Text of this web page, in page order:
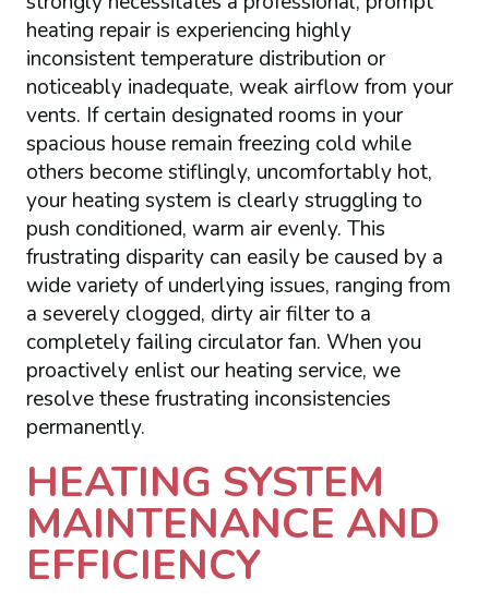
heating repair is experiencing highly
inconsistent temperature distribution or
noticeably inadequate, weak airflow from your
vents. If certain designated rooms in your
spacious house remain freezing cold while
others become stiflingly, uncomfortably hot,
your heating system is clearly struggling to
push conditioned, warm air evenly. This
frustrating disparity can easily be caused by a
wide variety of underlying issues, ranging from
a severely clogged, dirty air filter to a
completely failing circulator fan. When you
proactively enlist our heating service, we
resolve these frustrating inconsistencies
permanently.
HEATING SYSTEM
MAINTENANCE AND
EFFICIENCY